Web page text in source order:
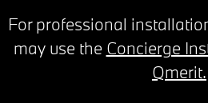
For professional
may use the Concierge
Qmerit.